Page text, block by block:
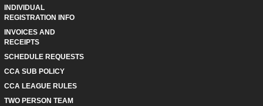
INDIVIDUAL
REGISTRATION INFO
INVOICES AND
RECEIPTS
SCHEDULE REQUESTS
CCA SUB POLICY
CCA LEAGUE RULES
TWO PERSON TEAM